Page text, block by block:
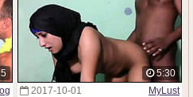
5:30
2017-10-01
MyLust